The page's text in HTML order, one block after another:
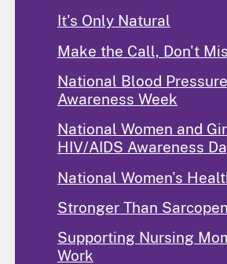
It's Only Natural
Make the Call, Don't
National Blood Pressure
Awareness Week
National Women and
HIV/AIDS Awareness
National Women's
Stronger Than
Supporting Nursing
Work